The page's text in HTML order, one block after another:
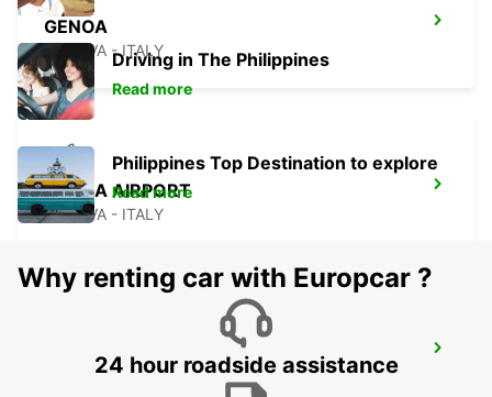
GENOA
GENOVA - ITALY
GENOA AIRPORT
GENOVA - ITALY
PARMA
PARMA - ITALY
Driving in The Philippines
Read more
Philippines Top Destination to explore
Read more
Why renting car with Europcar ?
24 hour roadside assistance